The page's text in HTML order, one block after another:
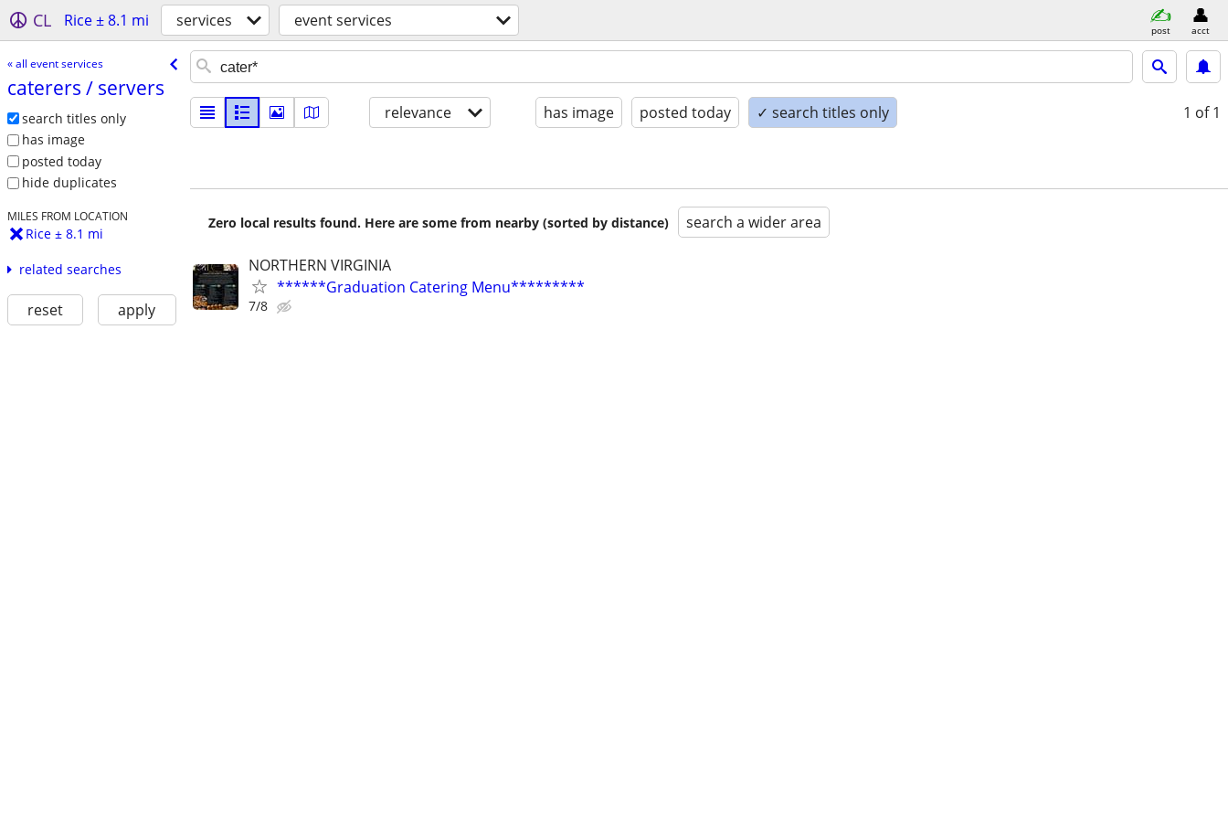
CL Rice ± 8.1 mi services event services post acct
« all event services
caterers /​ servers
search titles only
has image
posted today
hide duplicates
MILES FROM LOCATION
Rice ± 8.1 mi
related searches
reset apply
relevance has image posted today ✓ search titles only 1 of 1
Zero local results found. Here are some from nearby (sorted by distance) search a wider area
NORTHERN VIRGINIA
******Graduation Catering Menu*********
7/8